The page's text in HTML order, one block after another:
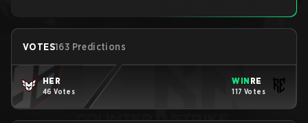
VOTES163 Predictions
HER
46 Votes
WIN RE
117 Votes